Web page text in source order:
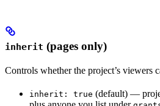
inherit (pages only)
Controls whether the project’s viewers
inherit: true (default) —